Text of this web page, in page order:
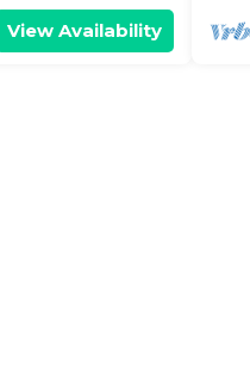
View Availability